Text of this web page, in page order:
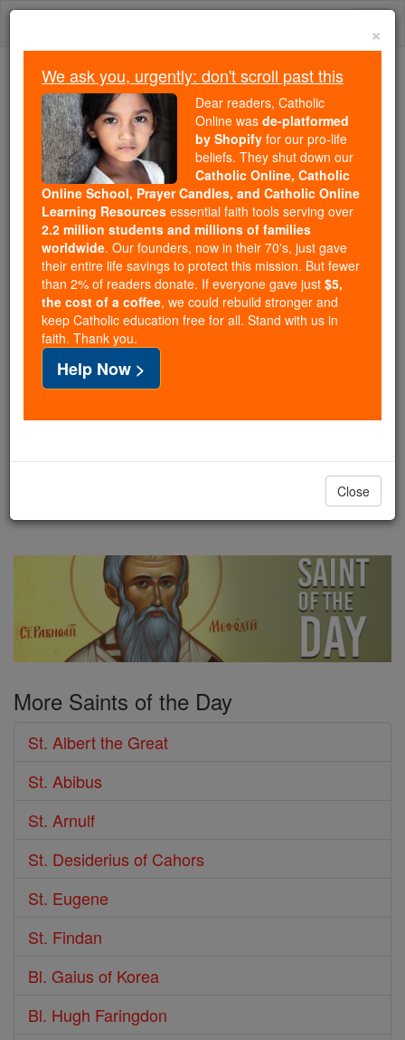
Skip
Trending:
Daily Reading for Thursday, October ...
Today's Reading
The Mysteries of the Rosary
Saint of the Day for Friday,
November 15th, 2019
Catholic Online Saints & Angels
St. Albert the Great
The saint and doctor of the Church
who would be known as Albertus
Magnus was born sometime
Bavaria, a fact we infer because he referred to
More Saints of the Day
St. Albert the Great
St. Abibus
St. Arnulf
St. Desiderius of Cahors
St. Eugene
St. Findan
Bl. Gaius of Korea
Bl. Hugh Faringdon
×
We ask you, urgently: don't scroll past this
Dear readers, Catholic
Online was de-platformed
by Shopify for our pro-life
beliefs. They shut down our
Catholic Online, Catholic
Online School, Prayer Candles, and Catholic Online
Learning Resources essential faith tools serving over
2.2 million students and millions of families
worldwide. Our founders, now in their 70's, just gave
their entire life savings to protect this mission. But fewer
than 2% of readers donate. If everyone gave just $5,
the cost of a coffee, we could rebuild stronger and
keep Catholic education free for all. Stand with us in
faith. Thank you.
Help Now >
Close